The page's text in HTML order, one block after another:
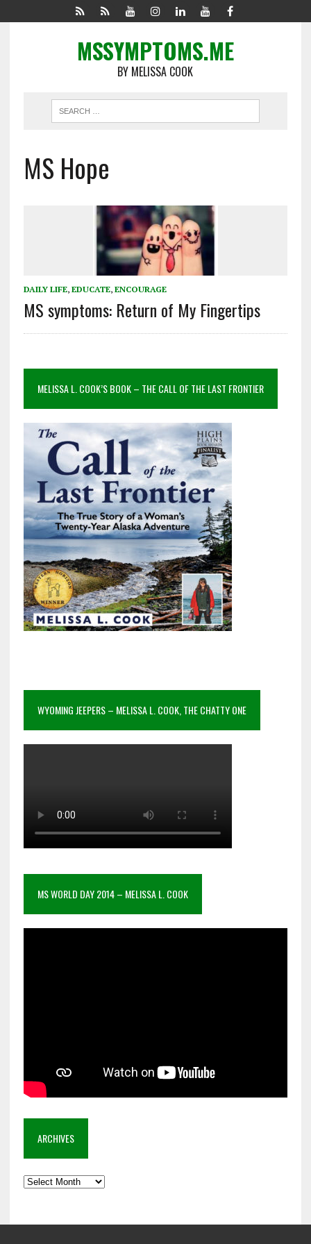
MSSYMPTOMS.ME
BY MELISSA COOK
MS Hope
DAILY LIFE, EDUCATE, ENCOURAGE
MS symptoms: Return of My Fingertips
MELISSA L. COOK’S BOOK – THE CALL OF THE LAST FRONTIER
WYOMING JEEPERS – MELISSA L. COOK, THE CHATTY ONE
MS WORLD DAY 2014 – MELISSA L. COOK
ARCHIVES
Archives